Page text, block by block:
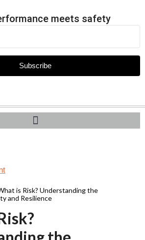
meets safety
Subscribe
is Risk? Understanding the
and Resilience